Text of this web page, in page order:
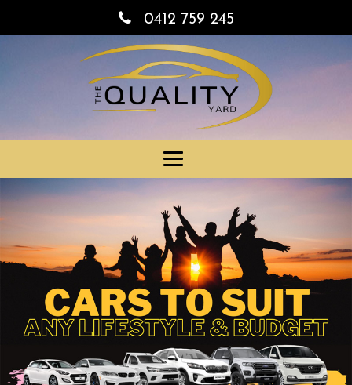
0412 759 245
Toggle